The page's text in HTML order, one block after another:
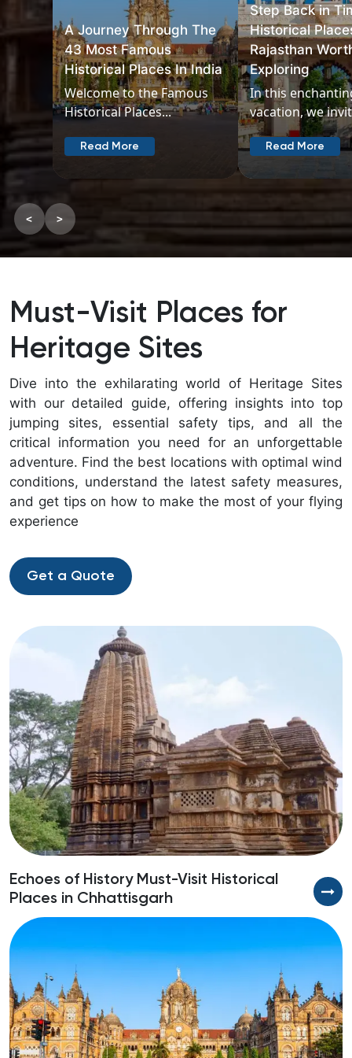
Step Back in Time
Historical Places in
Rajasthan Worth
Exploring
In this enchanting
vacation, we invite...
Read More
Delhi’s Rich
The Top 15
Places In Delhi
Delhi
its rich,
Read More
< >
Must-Visit Places for
Heritage Sites
Dive into the exhilarating world of Heritage Sites
with our detailed guide, offering insights into top
jumping sites, essential safety tips, and all the
critical information you need for an unforgettable
adventure. Find the best locations with optimal wind
conditions, understand the latest safety measures,
and get tips on how to make the most of your flying
experience
Get a Quote
Echoes of History Must-Visit Historical
Places in Chhattisgarh